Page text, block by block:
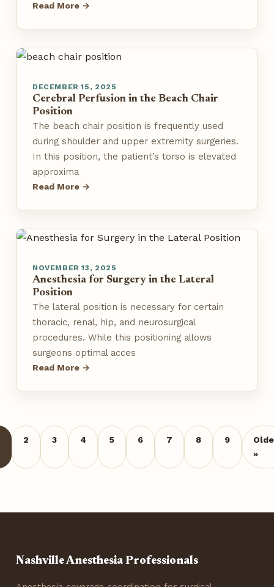
Read More →
DECEMBER 15, 2025
Cerebral Perfusion in the Beach Chair
Position
The beach chair position is frequently used
during shoulder and upper extremity surgeries.
In this position, the patient’s torso is elevated
approxima
Read More →
NOVEMBER 13, 2025
Anesthesia for Surgery in the Lateral
Position
The lateral position is necessary for certain
thoracic, renal, hip, and neurosurgical
procedures. While this positioning allows
surgeons optimal acces
Read More →
2 3 4 5 6 7 8 9
»
Nashville Anesthesia Professionals